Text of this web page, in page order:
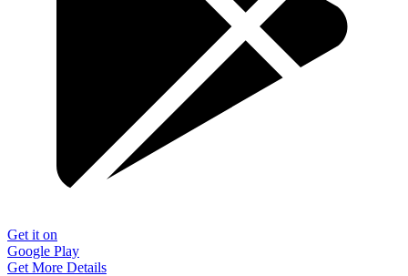
Get it on
Google Play
Get More Details